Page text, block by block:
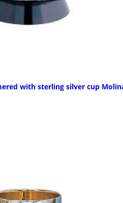
with sterling silver cup